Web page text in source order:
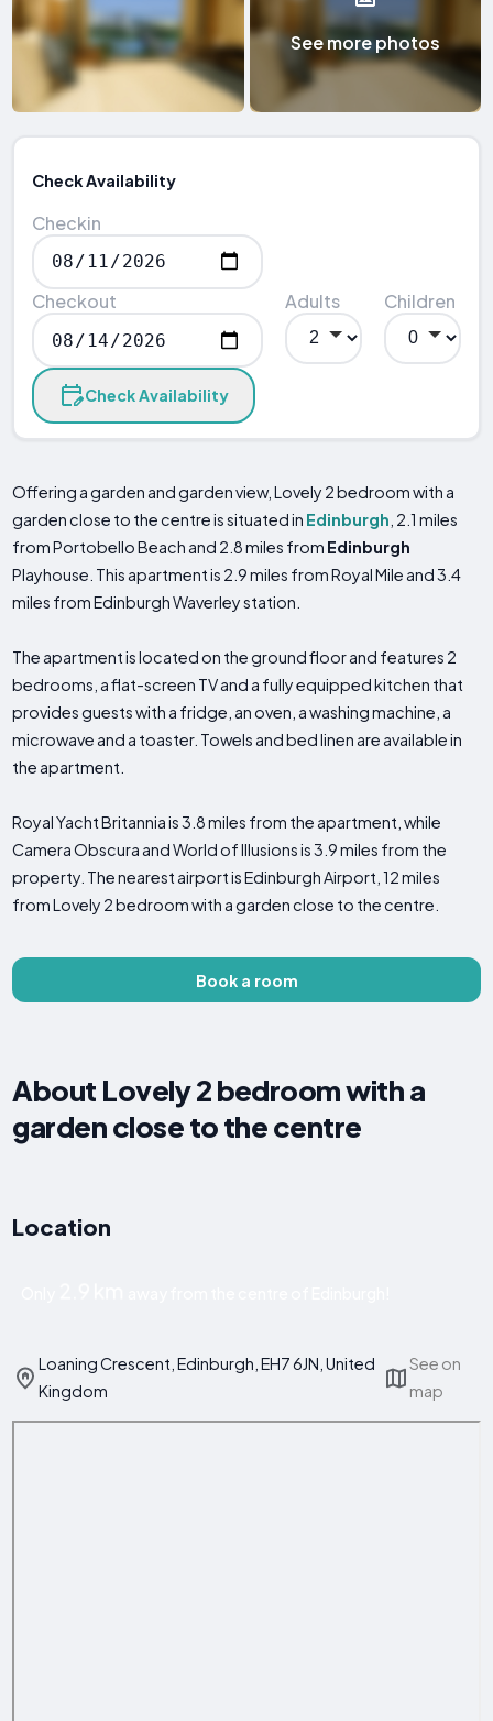
See more photos
Check Availability
Checkin
Checkout Adults Children
Check Availability
Offering a garden and garden view, Lovely 2 bedroom with a
garden close to the centre is situated in Edinburgh , 2.1 miles
from Portobello Beach and 2.8 miles from Edinburgh
Playhouse. This apartment is 2.9 miles from Royal Mile and 3.4
miles from Edinburgh Waverley station.
The apartment is located on the ground floor and features 2
bedrooms, a flat-screen TV and a fully equipped kitchen that
provides guests with a fridge, an oven, a washing machine, a
microwave and a toaster. Towels and bed linen are available in
the apartment.
Royal Yacht Britannia is 3.8 miles from the apartment, while
Camera Obscura and World of Illusions is 3.9 miles from the
property. The nearest airport is Edinburgh Airport, 12 miles
from Lovely 2 bedroom with a garden close to the centre.
Book a room
About Lovely 2 bedroom with a
garden close to the centre
Location
Loaning Crescent, Edinburgh, EH7 6JN, United
Kingdom
See on
map